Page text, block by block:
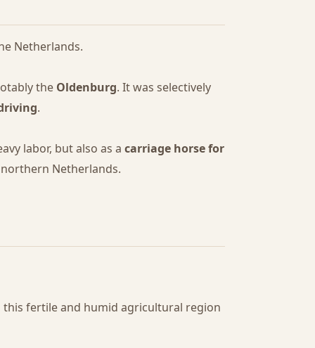
Netherlands.
the Oldenburg. It was selectively
.
labor, but also as a carriage horse for
Netherlands.
fertile and humid agricultural region